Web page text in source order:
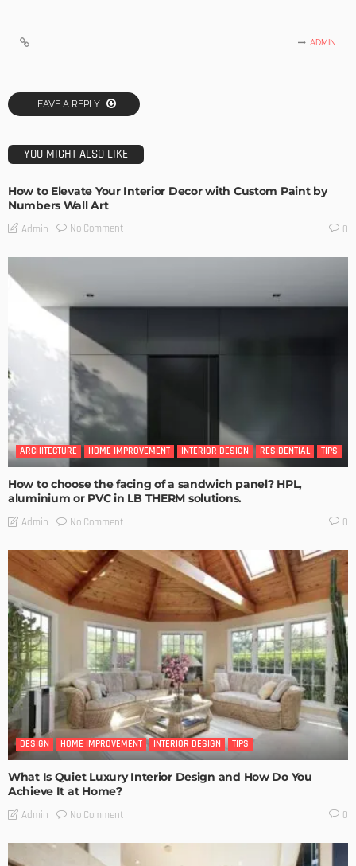
ADMIN
LEAVE A REPLY
YOU MIGHT ALSO LIKE
How to Elevate Your Interior Decor with Custom Paint by
Numbers Wall Art
Admin No Comment 0
ARCHITECTURE HOME IMPROVEMENT INTERIOR DESIGN RESIDENTIAL TIPS
How to choose the facing of a sandwich panel? HPL,
aluminium or PVC in LB THERM solutions.
Admin No Comment 0
DESIGN HOME IMPROVEMENT INTERIOR DESIGN TIPS
What Is Quiet Luxury Interior Design and How Do You
Achieve It at Home?
Admin No Comment 0